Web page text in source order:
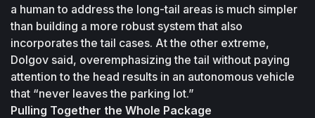
a human to address the long-tail areas is much simpler
than building a more robust system that also
incorporates the tail cases. At the other extreme,
Dolgov said, overemphasizing the tail without paying
attention to the head results in an autonomous vehicle
that “never leaves the parking lot.”
Pulling Together the Whole Package